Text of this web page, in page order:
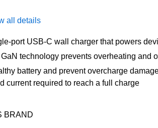
all details
port USB-C wall charger that powers
technology prevents overheating and
battery and prevent overcharge
current required to reach a full charge
BRAND